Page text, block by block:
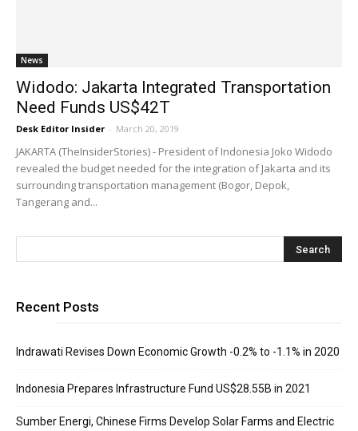
News
Widodo: Jakarta Integrated Transportation
Need Funds US$42T
Desk Editor Insider - March 20, 2019
JAKARTA (TheInsiderStories) - President of Indonesia Joko Widodo
revealed the budget needed for the integration of Jakarta and its
surrounding transportation management (Bogor, Depok,
Tangerang and...
Recent Posts
Indrawati Revises Down Economic Growth -0.2% to -1.1% in 2020
Indonesia Prepares Infrastructure Fund US$28.55B in 2021
Sumber Energi, Chinese Firms Develop Solar Farms and Electric